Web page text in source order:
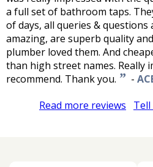
a full set of bathroom taps.
of days, all queries & questions
amazing, are superb quality
plumber loved them. And
than high street names. Really
recommend. Thank you. ” -
Read more reviews